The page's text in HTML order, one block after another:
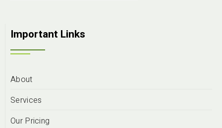
Important Links
About
Services
Our Pricing